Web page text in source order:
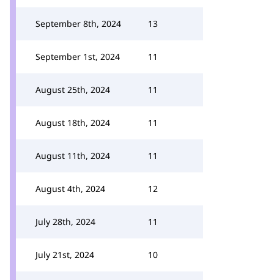
September 8th, 2024 13
September 1st, 2024 11
August 25th, 2024 11
August 18th, 2024 11
August 11th, 2024 11
August 4th, 2024 12
July 28th, 2024 11
July 21st, 2024 10